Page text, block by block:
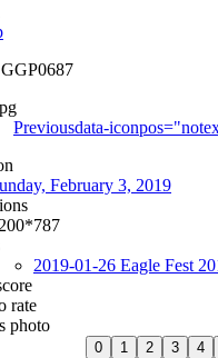
GGP0687
Previousdata-
February 3, 2019
2019-01-26 Eagle Fest
rate
photo